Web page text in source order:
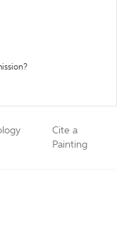
Cite a
Painting